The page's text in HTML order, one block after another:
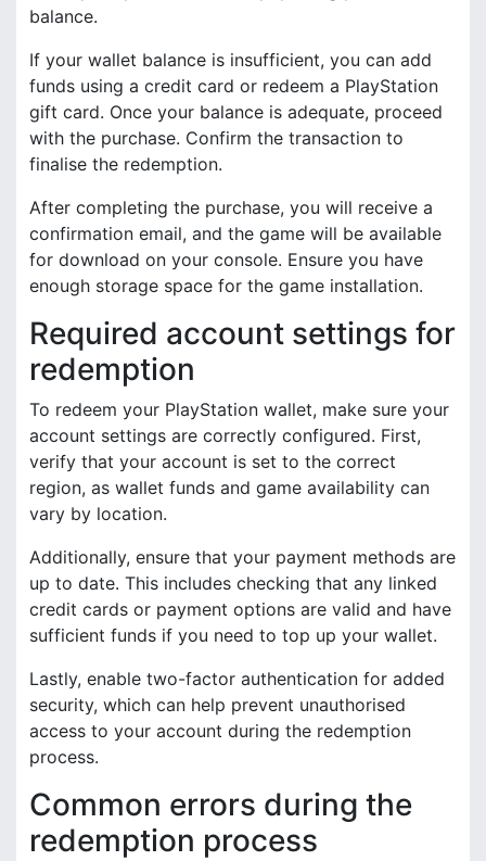
balance.
If your wallet balance is insufficient, you can add
funds using a credit card or redeem a PlayStation
gift card. Once your balance is adequate, proceed
with the purchase. Confirm the transaction to
finalise the redemption.
After completing the purchase, you will receive a
confirmation email, and the game will be available
for download on your console. Ensure you have
enough storage space for the game installation.
Required account settings for
redemption
To redeem your PlayStation wallet, make sure your
account settings are correctly configured. First,
verify that your account is set to the correct
region, as wallet funds and game availability can
vary by location.
Additionally, ensure that your payment methods are
up to date. This includes checking that any linked
credit cards or payment options are valid and have
sufficient funds if you need to top up your wallet.
Lastly, enable two-factor authentication for added
security, which can help prevent unauthorised
access to your account during the redemption
process.
Common errors during the
redemption process